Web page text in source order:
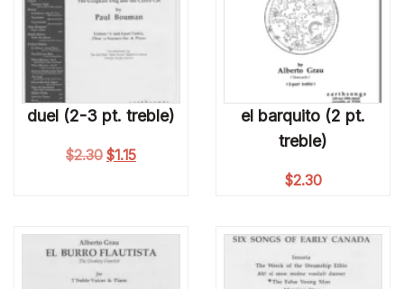
duel (2-3 pt. treble)
$2.30 Original price was: $2.30.
$1.15Current price is: $1.15.
el barquito (2 pt.
treble)
$2.30